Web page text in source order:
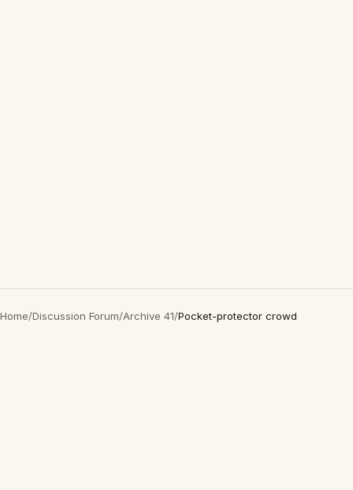
Home/Discussion Forum/Archive 41/Pocket-protector crowd